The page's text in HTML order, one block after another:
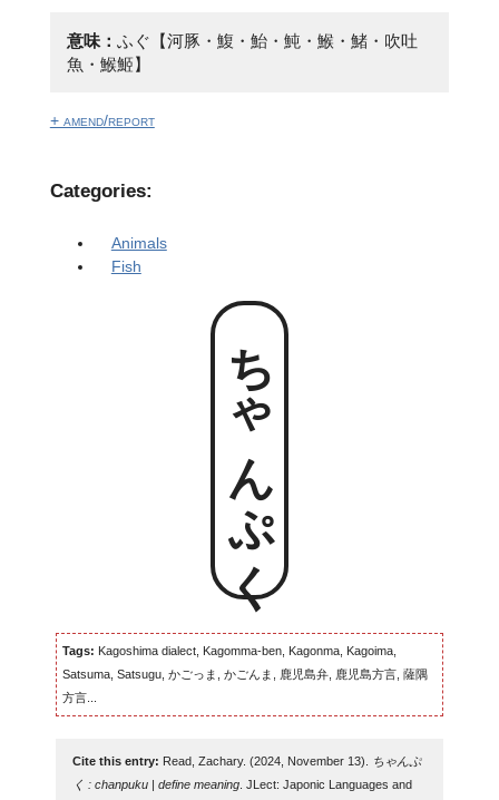
意味： ふぐ【河豚・鰒・鮐・魨・鯸・鯺・吹吐
魚・鯸䱌】
+ amend/report
Categories:
Animals
Fish
ちゃんぷく
Tags: Kagoshima dialect, Kagomma-ben, Kagonma, Kagoima,
Satsuma, Satsugu, かごっま, かごんま, 鹿児島弁, 鹿児島方言, 薩隅
方言...
Cite this entry: Read, Zachary. (2024, November 13).
ちゃんぷ
く : chanpuku | define meaning. JLect: Japonic Languages and